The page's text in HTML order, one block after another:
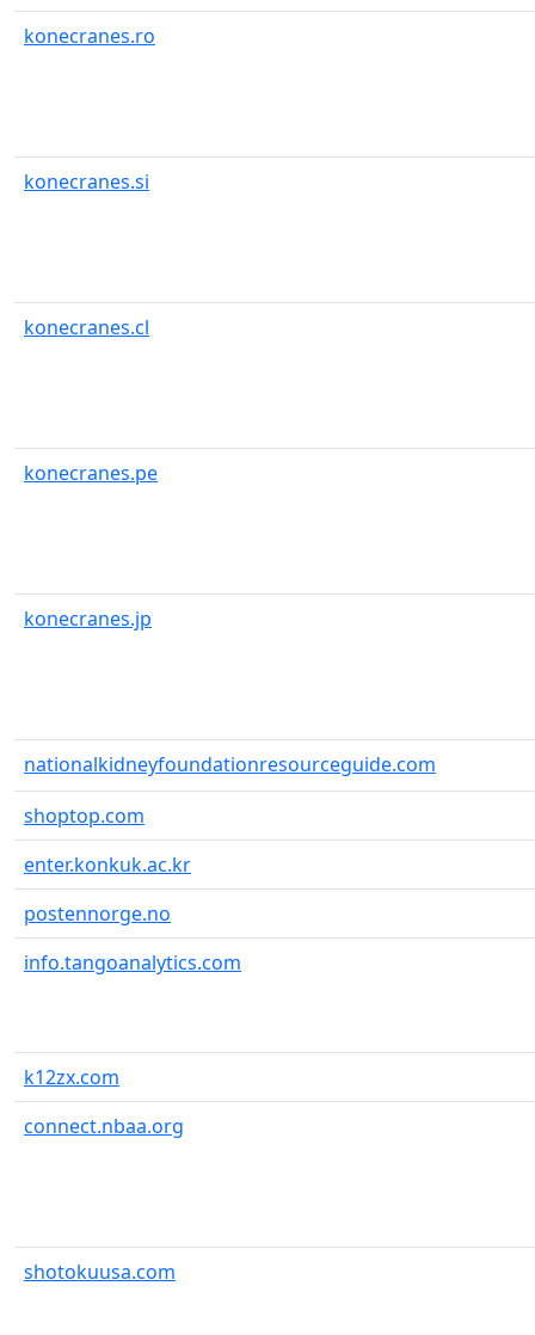
konecranes.ro
konecranes.si
konecranes.cl
konecranes.pe
konecranes.jp
nationalkidneyfoundationresourceguide.com
shoptop.com
enter.konkuk.ac.kr
postennorge.no
info.tangoanalytics.com
k12zx.com
connect.nbaa.org
shotokuusa.com